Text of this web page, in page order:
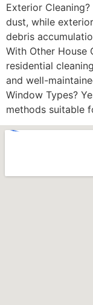
Exterior
dust, while
debris
With Other House
residential
and well-
Window Types?
methods suitable